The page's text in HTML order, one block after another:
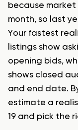
because
month, so last
Your fastest
listings show
opening bids,
shows closed
and end date.
estimate a
19 and pick the